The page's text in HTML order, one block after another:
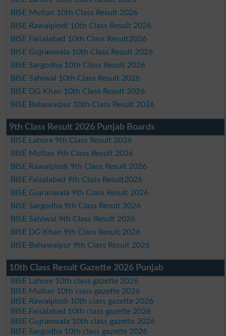
BISE Multan 10th Class Result 2026
BISE Rawalpindi 10th Class Result 2026
BISE Faisalabad 10th Class Result2026
BISE Gujranwala 10th Class Result 2026
BISE Sargodha 10th Class Result 2026
BISE Sahiwal 10th Class Result 2026
BISE DG Khan 10th Class Result 2026
BISE Bahawalpur 10th Class Result 2026
9th Class Result 2026 Punjab Boards
BISE Lahore 9th Class Result 2026
BISE Multan 9th Class Result 2026
BISE Rawalpindi 9th Class Result 2026
BISE Faisalabad 9th Class Result2026
BISE Gujranwala 9th Class Result 2026
BISE Sargodha 9th Class Result 2026
BISE Sahiwal 9th Class Result 2026
BISE DG Khan 9th Class Result 2026
BISE Bahawalpur 9th Class Result 2026
10th Class Result Gazette 2026 Punjab
BISE Lahore 10th class gazette 2026
BISE Multan 10th class gazette 2026
BISE Rawalpindi 10th class gazette 2026
BISE Faisalabad 10th class gazette 2026
BISE Gujranwala 10th class gazette 2026
BISE Sargodha 10th class gazette 2026